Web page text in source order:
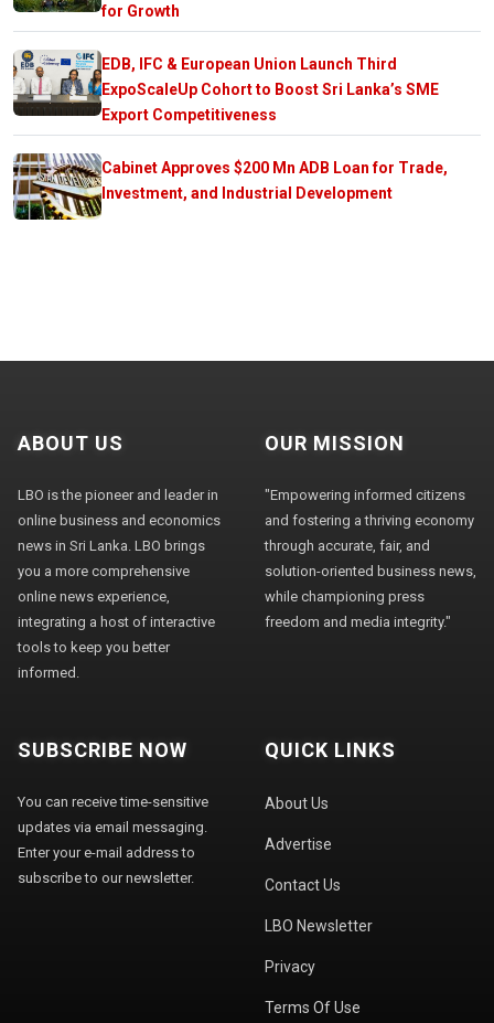
for Growth
EDB, IFC & European Union Launch Third
ExpoScaleUp Cohort to Boost Sri Lanka’s SME
Export Competitiveness
Cabinet Approves $200 Mn ADB Loan for Trade,
Investment, and Industrial Development
ABOUT US
LBO is the pioneer and leader in
online business and economics
news in Sri Lanka. LBO brings
you a more comprehensive
online news experience,
integrating a host of interactive
tools to keep you better
informed.
OUR MISSION
"Empowering informed citizens
and fostering a thriving economy
through accurate, fair, and
solution-oriented business news,
while championing press
freedom and media integrity."
SUBSCRIBE NOW
You can receive time-sensitive
updates via email messaging.
Enter your e-mail address to
subscribe to our newsletter.
QUICK LINKS
About Us
Advertise
Contact Us
LBO Newsletter
Privacy
Terms Of Use